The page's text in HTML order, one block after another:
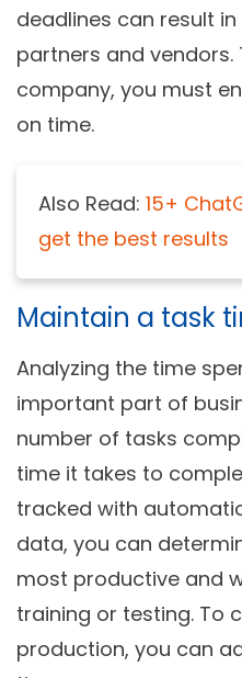
deadlines can result
partners and vendors.
company, you must
on time.
Also Read: 15+
get the best results
Maintain a task
Analyzing the time
important part of
number of tasks
time it takes to
tracked with
data, you can
most productive and
training or testing. To
production, you can